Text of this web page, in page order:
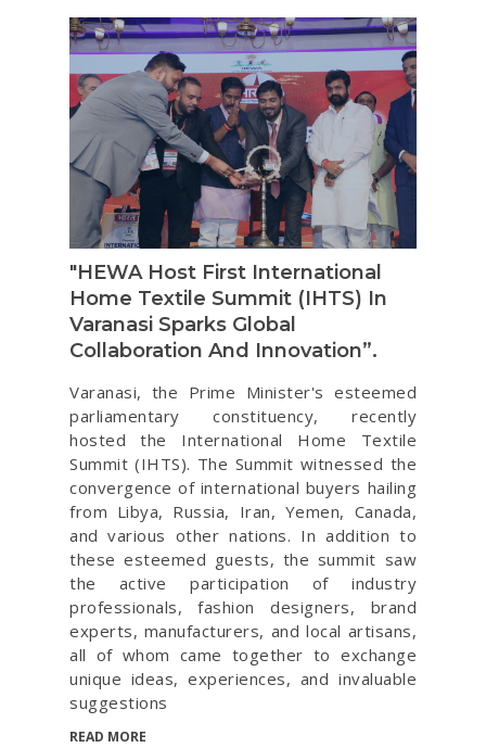
"HEWA Host First International
Home Textile Summit (IHTS) In
Varanasi Sparks Global
Collaboration And Innovation”.
Varanasi, the Prime Minister's esteemed
parliamentary constituency, recently
hosted the International Home Textile
Summit (IHTS). The Summit witnessed the
convergence of international buyers hailing
from Libya, Russia, Iran, Yemen, Canada,
and various other nations. In addition to
these esteemed guests, the summit saw
the active participation of industry
professionals, fashion designers, brand
experts, manufacturers, and local artisans,
all of whom came together to exchange
unique ideas, experiences, and invaluable
suggestions
READ MORE